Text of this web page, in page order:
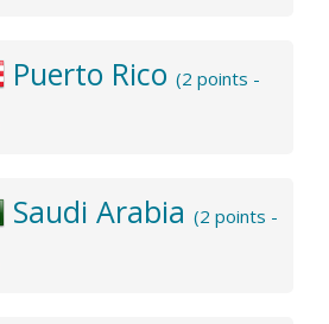
Puerto Rico (2 points -
Saudi Arabia (2 points -